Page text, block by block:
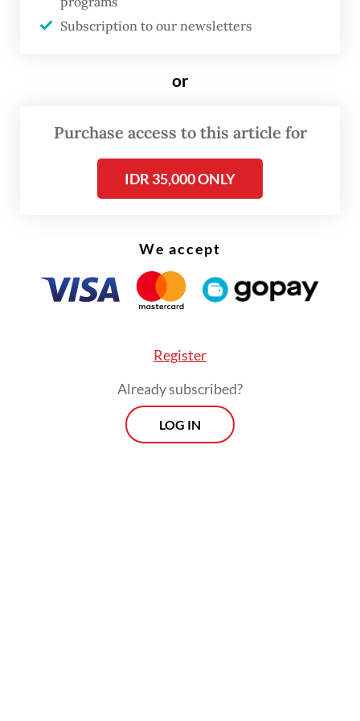
in industrial estate operations.
new holding company had been approved
meeting (RUPS) on Monday.
Subscription to our newsletters
or
Purchase access to this article for
IDR 35,000 ONLY
We accept
Register
Already subscribed?
LOG IN